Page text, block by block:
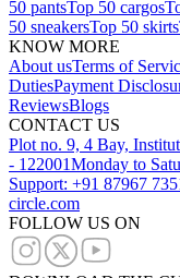
50 pantsTop 50 cargos
50 sneakersTop 50 skirts
KNOW MORE
About usTerms of
DutiesPayment
ReviewsBlogs
CONTACT US
Plot no. 9, 4 Bay,
- 122001Monday to
Support: +91 87967
circle.com
FOLLOW US ON